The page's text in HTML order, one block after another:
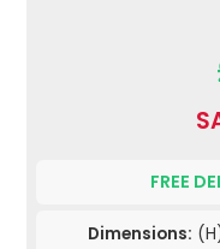
FREE
Dimensions: